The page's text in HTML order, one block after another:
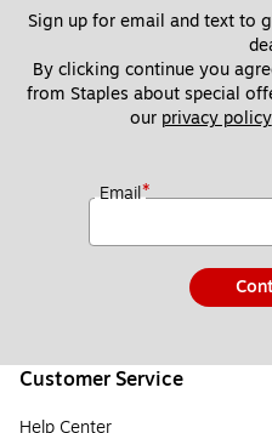
Sign up for email and text to
By clicking continue you
from Staples about special
our privacy policy
Email*
Customer Service
Help Center